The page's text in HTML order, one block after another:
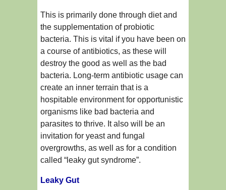
This is primarily done through diet and
the supplementation of probiotic
bacteria. This is vital if you have been on
a course of antibiotics, as these will
destroy the good as well as the bad
bacteria. Long-term antibiotic usage can
create an inner terrain that is a
hospitable environment for opportunistic
organisms like bad bacteria and
parasites to thrive. It also will be an
invitation for yeast and fungal
overgrowths, as well as for a condition
called “leaky gut syndrome”.
Leaky Gut